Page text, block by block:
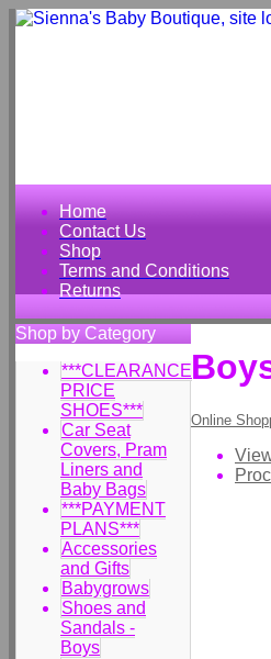
Home
Contact Us
Shop
Terms and Conditions
Returns
Shop by Category
***CLEARANCE
PRICE
SHOES***
Car Seat
Covers, Pram
Liners and
Baby Bags
***PAYMENT
PLANS***
Accessories
and Gifts
Babygrows
Shoes and
Sandals -
Boys
Online